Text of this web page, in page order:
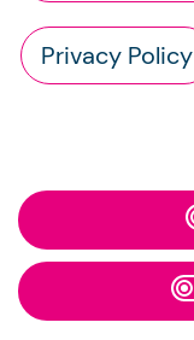
Privacy Policy